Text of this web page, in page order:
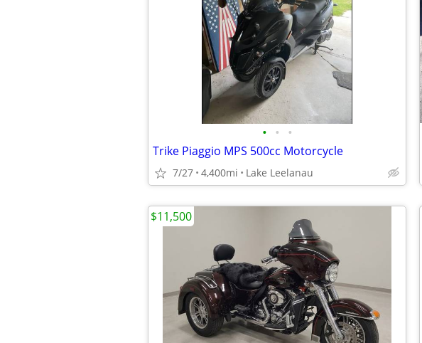
• • •
Trike Piaggio MPS 500cc Motorcycle
7/27 4,400mi Lake Leelanau
$11,500